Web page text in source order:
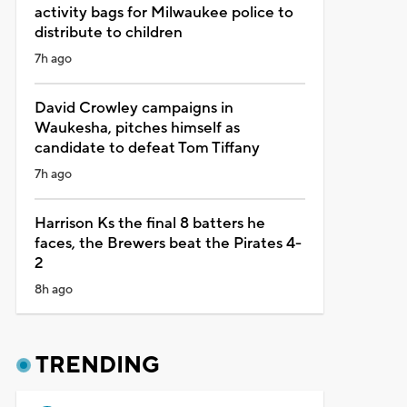
activity bags for Milwaukee police to
distribute to children
7h ago
David Crowley campaigns in
Waukesha, pitches himself as
candidate to defeat Tom Tiffany
7h ago
Harrison Ks the final 8 batters he
faces, the Brewers beat the Pirates 4-
2
8h ago
TRENDING